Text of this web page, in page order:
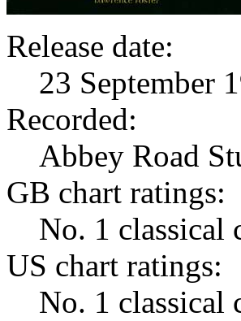
Release date:
23 September
Recorded:
Abbey Road
GB chart ratings:
No. 1 classical
US chart ratings:
No. 1 classical